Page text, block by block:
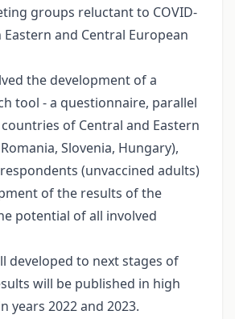
groups reluctant to COVID-
and Central European
the development of a
tool - a questionnaire, parallel
of Central and Eastern
Slovenia, Hungary),
(unvaccined adults)
of the results of the
potential of all involved
developed to next stages of
will be published in high
years 2022 and 2023.